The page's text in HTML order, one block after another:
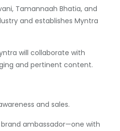
Tamannaah Bhatia, and
and establishes Myntra
will collaborate with
and pertinent content.
and sales.
ambassador—one with